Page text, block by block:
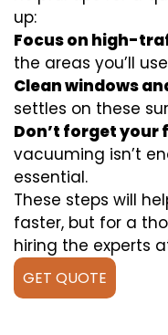
up:
Focus on high-
the areas you’ll
Clean windows
settles on these
Don’t forget your
vacuuming isn’t
essential.
These steps will
faster, but for a
hiring the experts
GET QUOTE